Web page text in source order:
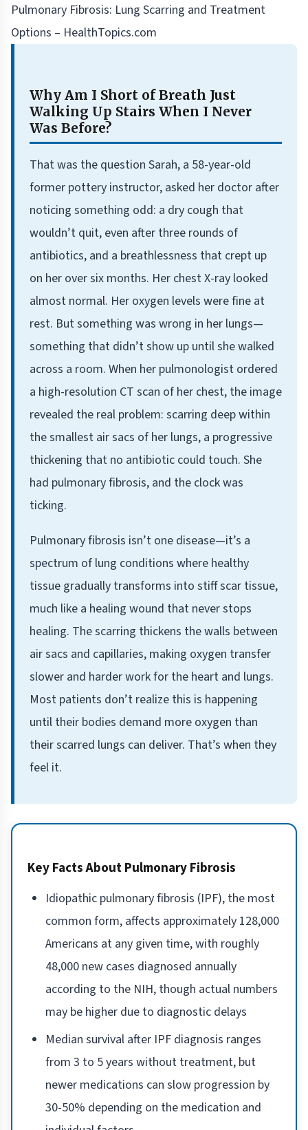
Pulmonary Fibrosis: Lung Scarring and Treatment
Options – HealthTopics.com
Why Am I Short of Breath Just
Walking Up Stairs When I Never
Was Before?
That was the question Sarah, a 58-year-old
former pottery instructor, asked her doctor after
noticing something odd: a dry cough that
wouldn’t quit, even after three rounds of
antibiotics, and a breathlessness that crept up
on her over six months. Her chest X-ray looked
almost normal. Her oxygen levels were fine at
rest. But something was wrong in her lungs—
something that didn’t show up until she walked
across a room. When her pulmonologist ordered
a high-resolution CT scan of her chest, the image
revealed the real problem: scarring deep within
the smallest air sacs of her lungs, a progressive
thickening that no antibiotic could touch. She
had pulmonary fibrosis, and the clock was
ticking.
Pulmonary fibrosis isn’t one disease—it’s a
spectrum of lung conditions where healthy
tissue gradually transforms into stiff scar tissue,
much like a healing wound that never stops
healing. The scarring thickens the walls between
air sacs and capillaries, making oxygen transfer
slower and harder work for the heart and lungs.
Most patients don’t realize this is happening
until their bodies demand more oxygen than
their scarred lungs can deliver. That’s when they
feel it.
Key Facts About Pulmonary Fibrosis
Idiopathic pulmonary fibrosis (IPF), the most
common form, affects approximately 128,000
Americans at any given time, with roughly
48,000 new cases diagnosed annually
according to the NIH, though actual numbers
may be higher due to diagnostic delays
Median survival after IPF diagnosis ranges
from 3 to 5 years without treatment, but
newer medications can slow progression by
30-50% depending on the medication and